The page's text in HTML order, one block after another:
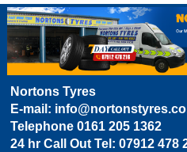
Nortons Tyres
E-mail:
Telephone 0161 205 1362
24 hr Call Out Tel: 07912 478